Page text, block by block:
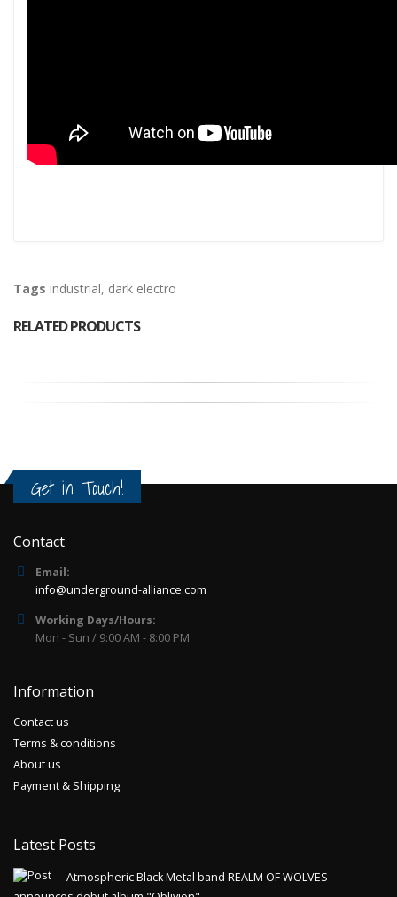
Tags industrial, dark electro
RELATED PRODUCTS
Get in Touch!
Contact
Email:
info@underground-alliance.com
Working Days/Hours:
Mon - Sun / 9:00 AM - 8:00 PM
Information
Contact us
Terms & conditions
About us
Payment & Shipping
Latest Posts
Atmospheric Black Metal band REALM OF WOLVES